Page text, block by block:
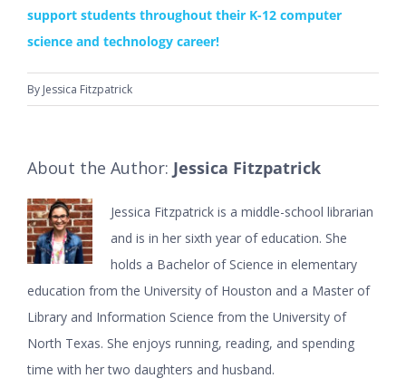
support students throughout their K-12 computer
science and technology career!
By Jessica Fitzpatrick
About the Author: Jessica Fitzpatrick
Jessica Fitzpatrick is a middle-school librarian
and is in her sixth year of education. She
holds a Bachelor of Science in elementary
education from the University of Houston and a Master of
Library and Information Science from the University of
North Texas. She enjoys running, reading, and spending
time with her two daughters and husband.